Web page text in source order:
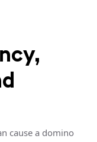
cause a domino